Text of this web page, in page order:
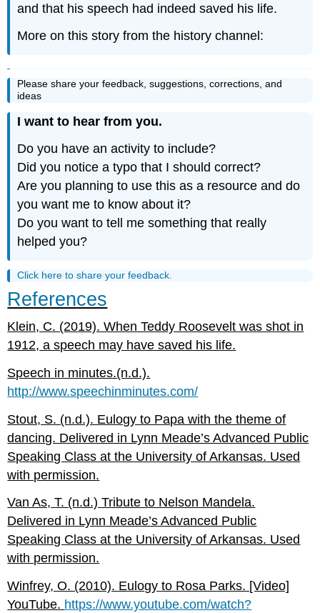
and that his speech had indeed saved his life.
More on this story from the history channel:
Please share your feedback, suggestions, corrections, and
ideas
I want to hear from you.
Do you have an activity to include?
Did you notice a typo that I should correct?
Are you planning to use this as a resource and do
you want me to know about it?
Do you want to tell me something that really
helped you?
Click here to share your feedback.
References
Klein, C. (2019). When Teddy Roosevelt was shot in
1912, a speech may have saved his life.
Speech in minutes.(n.d.).
http://www.speechinminutes.com/
Stout, S. (n.d.). Eulogy to Papa with the theme of
dancing. Delivered in Lynn Meade’s Advanced Public
Speaking Class at the University of Arkansas. Used
with permission.
Van As, T. (n.d.) Tribute to Nelson Mandela.
Delivered in Lynn Meade’s Advanced Public
Speaking Class at the University of Arkansas. Used
with permission.
Winfrey, O. (2010). Eulogy to Rosa Parks. [Video]
YouTube. https://www.youtube.com/watch?